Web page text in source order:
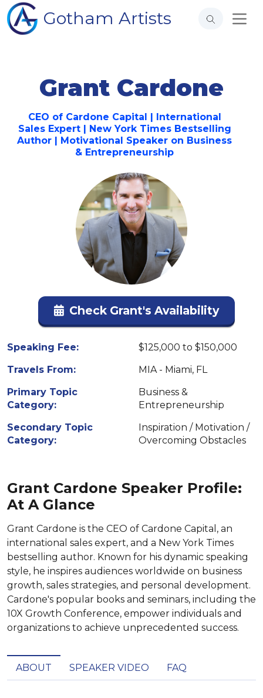
Gotham Artists
Grant Cardone
CEO of Cardone Capital | International
Sales Expert | New York Times Bestselling
Author | Motivational Speaker on Business
& Entrepreneurship
Check Grant's Availability
Speaking Fee:
$125,000 to $150,000
Travels From:
MIA - Miami, FL
Primary Topic
Category:
Business &
Entrepreneurship
Secondary Topic
Category:
Inspiration / Motivation /
Overcoming Obstacles
Grant Cardone Speaker Profile:
At A Glance
Grant Cardone is the CEO of Cardone Capital, an
international sales expert, and a New York Times
bestselling author. Known for his dynamic speaking
style, he inspires audiences worldwide on business
growth, sales strategies, and personal development.
Cardone's popular books and seminars, including the
10X Growth Conference, empower individuals and
organizations to achieve unprecedented success.
ABOUT SPEAKER VIDEO FAQ